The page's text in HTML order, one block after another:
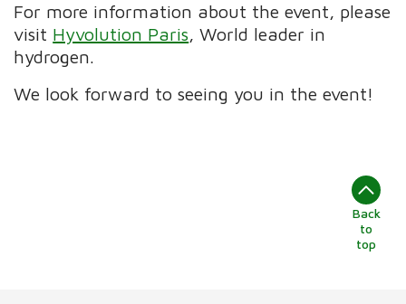
For more information about the event, please
visit Hyvolution Paris, World leader in
hydrogen.
We look forward to seeing you in the event!
Back
to
top